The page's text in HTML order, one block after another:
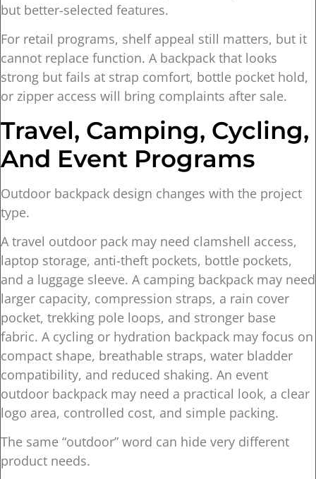
but better-selected features.
For retail programs, shelf appeal still matters, but it
cannot replace function. A backpack that looks
strong but fails at strap comfort, bottle pocket hold,
or zipper access will bring complaints after sale.
Travel, Camping, Cycling,
And Event Programs
Outdoor backpack design changes with the project
type.
A travel outdoor pack may need clamshell access,
laptop storage, anti-theft pockets, bottle pockets,
and a luggage sleeve. A camping backpack may need
larger capacity, compression straps, a rain cover
pocket, trekking pole loops, and stronger base
fabric. A cycling or hydration backpack may focus on
compact shape, breathable straps, water bladder
compatibility, and reduced shaking. An event
outdoor backpack may need a practical look, a clear
logo area, controlled cost, and simple packing.
The same “outdoor” word can hide very different
product needs.